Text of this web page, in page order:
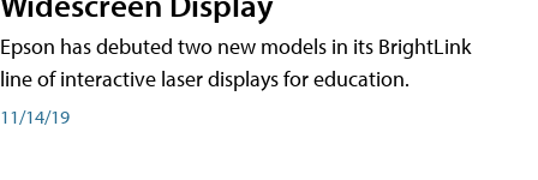
Epson has debuted two new models in its BrightLink
line of interactive laser displays for education.
11/14/19